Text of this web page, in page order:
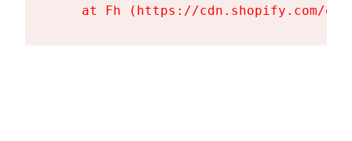
at Fh (https://cdn.shopify.com/